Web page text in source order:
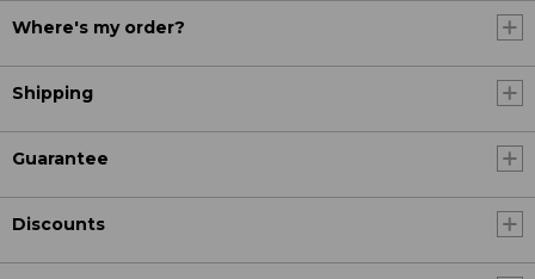
Where's my order?
Shipping
Guarantee
Discounts